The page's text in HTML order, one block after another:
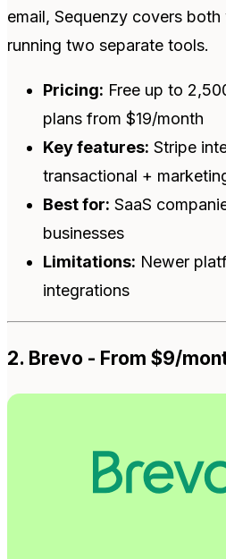
email, Sequenzy covers
running two separate tools.
Pricing: Free up to
plans from $19/month
Key features: Stripe
transactional +
Best for: SaaS
businesses
Limitations: Newer
integrations
2. Brevo - From $9/